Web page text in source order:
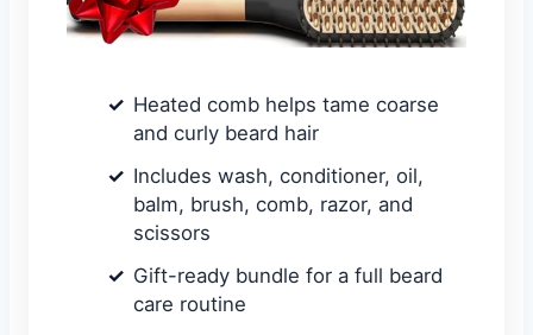
Heated comb helps tame coarse
and curly beard hair
Includes wash, conditioner, oil,
balm, brush, comb, razor, and
scissors
Gift-ready bundle for a full beard
care routine